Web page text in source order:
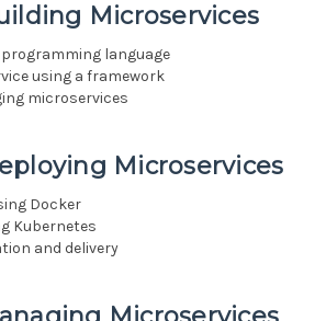
Microservices
language
using a framework
microservices
Microservices
Docker
Kubernetes
and delivery